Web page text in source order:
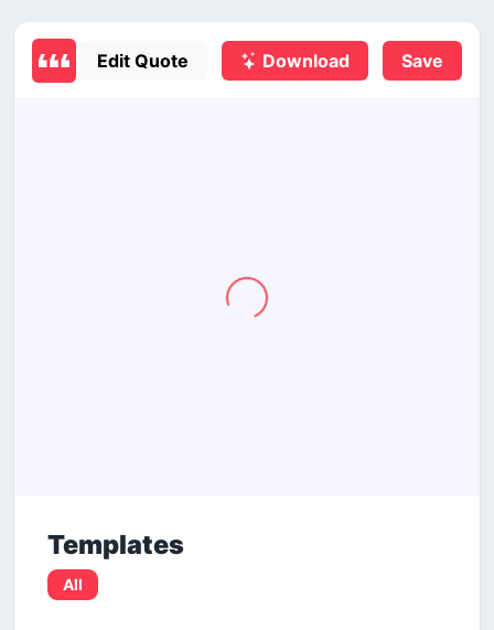
Edit Quote Download Save
Templates
All